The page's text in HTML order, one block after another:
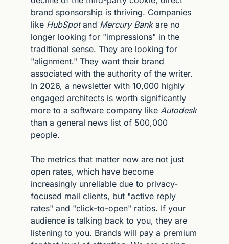
brand sponsorship is thriving. Companies
like HubSpot and Mercury Bank are no
longer looking for "impressions" in the
traditional sense. They are looking for
"alignment." They want their brand
associated with the authority of the writer.
In 2026, a newsletter with 10,000 highly
engaged architects is worth significantly
more to a software company like Autodesk
than a general news list of 500,000
people.
The metrics that matter now are not just
open rates, which have become
increasingly unreliable due to privacy-
focused mail clients, but "active reply
rates" and "click-to-open" ratios. If your
audience is talking back to you, they are
listening to you. Brands will pay a premium